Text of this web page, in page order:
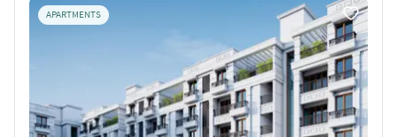
APARTMENTS